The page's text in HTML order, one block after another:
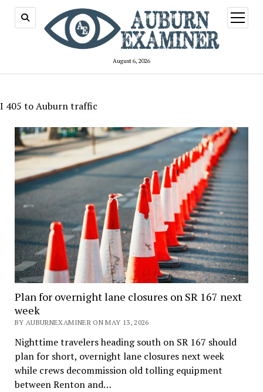
August 6, 2026
open
menu
I 405 to Auburn traffic
Plan for overnight lane closures on SR 167 next
week
BY AUBURNEXAMINER ON MAY 13, 2026
Nighttime travelers heading south on SR 167 should
plan for short, overnight lane closures next week
while crews decommission old tolling equipment
between Renton and…